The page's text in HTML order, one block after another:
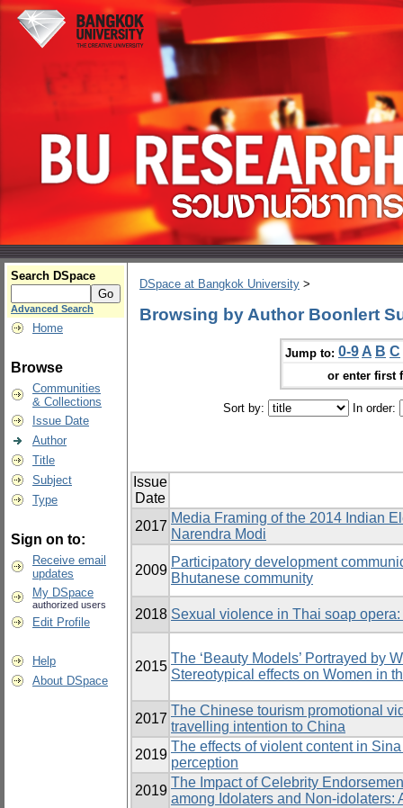
Search DSpace
Advanced Search
Home
Browse
Communities
& Collections
Issue Date
Author
Title
Subject
Type
Sign on to:
Receive email
updates
My DSpace
authorized users
Edit Profile
Help
About DSpace
DSpace at Bangkok University >
Browsing by Author Boonlert
Jump to: 0-9 A B C
or enter first
Sort by: In order:
Issue
Date
2017
Media Framing of the 2014 Indian
Narendra Modi
2009
Participatory development
Bhutanese community
2018 Sexual violence in Thai soap
2015
The ‘Beauty Models’ Portrayed by
Stereotypical effects on Women in
2017
The Chinese tourism promotional
travelling intention to China
2019
The effects of violent content in
perception
2019
The Impact of Celebrity
among Idolaters and Non-idolaters: